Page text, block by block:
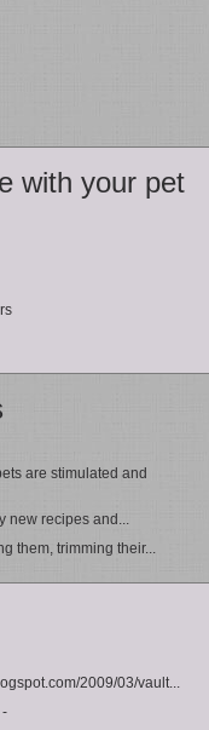
with your pet
are stimulated and
new recipes and...
them, trimming their...
2009/03/vault...
-